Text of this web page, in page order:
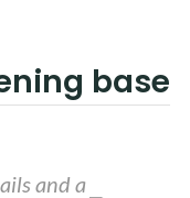
base
and a